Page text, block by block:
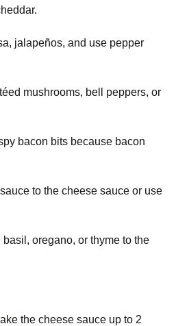
jalapeños, and use pepper
mushrooms, bell peppers, or
bacon bits because bacon
to the cheese sauce or use
basil, oregano, or thyme to the
the cheese sauce up to 2